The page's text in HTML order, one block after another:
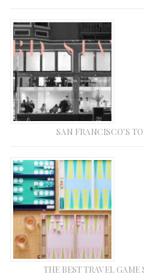
SAN FRANCISCO’S
THE BEST TRAVEL GAME